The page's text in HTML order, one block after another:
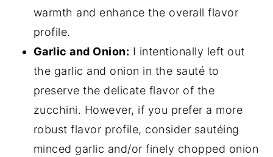
warmth and enhance the overall flavor
profile.
Garlic and Onion: I intentionally left out
the garlic and onion in the sauté to
preserve the delicate flavor of the
zucchini. However, if you prefer a more
robust flavor profile, consider sautéing
minced garlic and/or finely chopped onion